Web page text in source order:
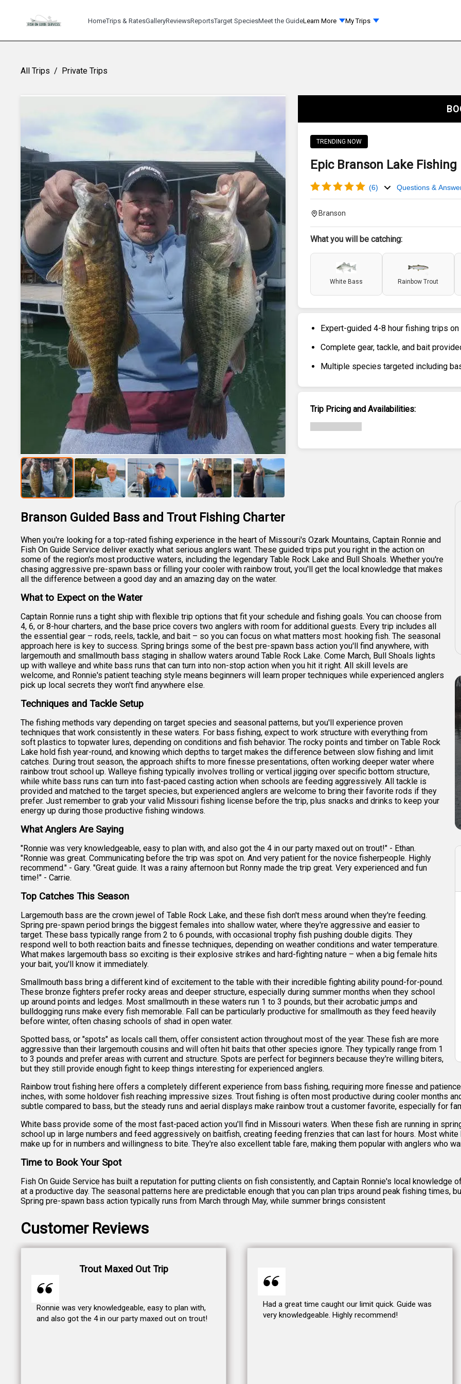
HomeTrips & RatesGalleryReviewsReportsTarget SpeciesMeet the GuideLearn More My Trips
All Trips / Private Trips
TRENDING NOW
Epic Branson Lake
(6) Questions &
Branson
What you will be catching:
White Bass Rainbow Trout
Expert-guided 4-8 hour fishing trips
Complete gear, tackle, and bait
Multiple species targeted including
Trip Pricing and Availabilities:
Branson Guided Bass and Trout Fishing Charter
When you're looking for a top-rated fishing experience in the heart of Missouri's Ozark Mountains, Captain Ronnie and
Fish On Guide Service deliver exactly what serious anglers want. These guided trips put you right in the action on
some of the region's most productive waters, including the legendary Table Rock Lake and Bull Shoals. Whether you're
chasing aggressive pre-spawn bass or filling your cooler with rainbow trout, you'll get the local knowledge that makes
all the difference between a good day and an amazing day on the water.
What to Expect on the Water
Captain Ronnie runs a tight ship with flexible trip options that fit your schedule and fishing goals. You can choose from
4, 6, or 8-hour charters, and the base price covers two anglers with room for additional guests. Every trip includes all
the essential gear – rods, reels, tackle, and bait – so you can focus on what matters most: hooking fish. The seasonal
approach here is key to success. Spring brings some of the best pre-spawn bass action you'll find anywhere, with
largemouth and smallmouth bass staging in shallow waters around Table Rock Lake. Come March, Bull Shoals lights
up with walleye and white bass runs that can turn into non-stop action when you hit it right. All skill levels are
welcome, and Ronnie's patient teaching style means beginners will learn proper techniques while experienced anglers
pick up local secrets they won't find anywhere else.
Techniques and Tackle Setup
The fishing methods vary depending on target species and seasonal patterns, but you'll experience proven
techniques that work consistently in these waters. For bass fishing, expect to work structure with everything from
soft plastics to topwater lures, depending on conditions and fish behavior. The rocky points and timber on Table Rock
Lake hold fish year-round, and knowing which depths to target makes the difference between slow fishing and limit
catches. During trout season, the approach shifts to more finesse presentations, often working deeper water where
rainbow trout school up. Walleye fishing typically involves trolling or vertical jigging over specific bottom structure,
while white bass runs can turn into fast-paced casting action when schools are feeding aggressively. All tackle is
provided and matched to the target species, but experienced anglers are welcome to bring their favorite rods if they
prefer. Just remember to grab your valid Missouri fishing license before the trip, plus snacks and drinks to keep your
energy up during those productive fishing windows.
What Anglers Are Saying
"Ronnie was very knowledgeable, easy to plan with, and also got the 4 in our party maxed out on trout!" - Ethan.
"Ronnie was great. Communicating before the trip was spot on. And very patient for the novice fisherpeople. Highly
recommend." - Gary. "Great guide. It was a rainy afternoon but Ronny made the trip great. Very experienced and fun
time!" - Carrie.
Top Catches This Season
Largemouth bass are the crown jewel of Table Rock Lake, and these fish don't mess around when they're feeding.
Spring pre-spawn period brings the biggest females into shallow water, where they're aggressive and easier to
target. These bass typically range from 2 to 6 pounds, with occasional trophy fish pushing double digits. They
respond well to both reaction baits and finesse techniques, depending on weather conditions and water temperature.
What makes largemouth bass so exciting is their explosive strikes and hard-fighting nature – when a big female hits
your bait, you'll know it immediately.
Smallmouth bass bring a different kind of excitement to the table with their incredible fighting ability pound-for-pound.
These bronze fighters prefer rocky areas and deeper structure, especially during summer months when they school
up around points and ledges. Most smallmouth in these waters run 1 to 3 pounds, but their acrobatic jumps and
bulldogging runs make every fish memorable. Fall can be particularly productive for smallmouth as they feed heavily
before winter, often chasing schools of shad in open water.
Spotted bass, or "spots" as locals call them, offer consistent action throughout most of the year. These fish are more
aggressive than their largemouth cousins and will often hit baits that other species ignore. They typically range from 1
to 3 pounds and prefer areas with current and structure. Spots are perfect for beginners because they're willing biters,
but they still provide enough fight to keep things interesting for experienced anglers.
Rainbow trout fishing here offers a completely different experience from bass fishing, requiring more finesse and
inches, with some holdover fish reaching impressive sizes. Trout fishing is often most productive during cooler months
subtle compared to bass, but the steady runs and aerial displays make rainbow trout a customer favorite, especially for
White bass provide some of the most fast-paced action you'll find in Missouri waters. When these fish are running in
school up in large numbers and feed aggressively on baitfish, creating feeding frenzies that can last for hours. Most
make up for in numbers and willingness to bite. They're also excellent table fare, making them popular with anglers who
Time to Book Your Spot
Fish On Guide Service has built a reputation for putting clients on fish consistently, and Captain Ronnie's local knowledge
at a productive day. The seasonal patterns here are predictable enough that you can plan trips around peak fishing times,
Spring pre-spawn bass action typically runs from March through May, while summer brings consistent
Customer Reviews
Trout Maxed Out Trip
Ronnie was very knowledgeable, easy to plan with,
and also got the 4 in our party maxed out on trout!
Had a great time caught our limit quick. Guide was
very knowledgeable. Highly recommend!